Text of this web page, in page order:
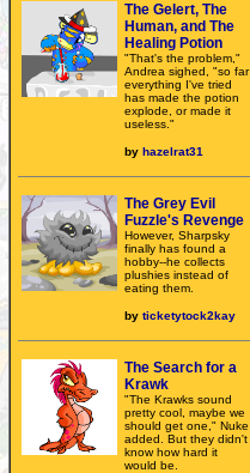
The Gelert, The
Human, and The
Healing Potion
"That's the problem,"
Andrea sighed, "so far
everything I've tried
has made the potion
explode, or made it
useless."
by hazelrat31
The Grey Evil
Fuzzle's Revenge
However, Sharpsky
finally has found a
hobby--he collects
plushies instead of
eating them.
by ticketytock2kay
The Search for a
Krawk
"The Krawks sound
pretty cool, maybe we
should get one," Nuke
added. But they didn't
know how hard it
would be.